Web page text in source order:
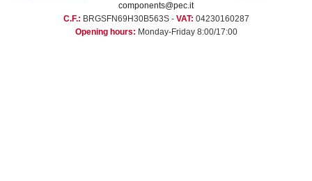
components@pec.it
C.F.: BRGSFN69H30B563S - VAT: 04230160287
Opening hours: Monday-Friday 8:00/17:00